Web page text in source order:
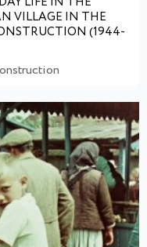
VILLAGE IN THE
(1944-